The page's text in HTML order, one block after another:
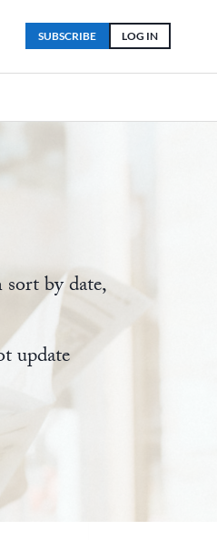
LOG IN
SUBSCRIBE
by date,
update